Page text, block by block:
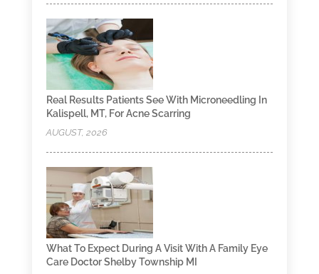
Real Results Patients See With Microneedling In
Kalispell, MT, For Acne Scarring
AUGUST, 2026
What To Expect During A Visit With A Family Eye
Care Doctor Shelby Township MI